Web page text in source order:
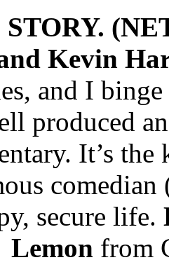
Kevin
and I
produced
It’s
secure life.
Lemon from